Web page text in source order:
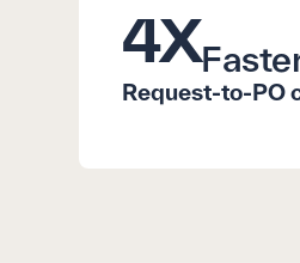
4X
Request-to-PO